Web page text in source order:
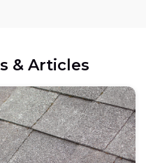
& Articles